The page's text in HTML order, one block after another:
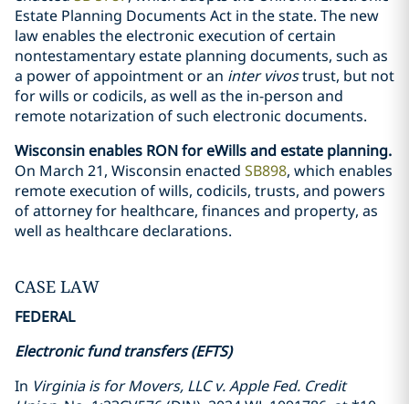
Estate Planning Documents Act in the state. The new
law enables the electronic execution of certain
nontestamentary estate planning documents, such as
a power of appointment or an inter vivostrust, but not
for wills or codicils, as well as the in-person and
remote notarization of such electronic documents.
Wisconsin enables RON for eWills and estate planning.
On March 21, Wisconsin enacted SB898, which enables
remote execution of wills, codicils, trusts, and powers
of attorney for healthcare, finances and property, as
well as healthcare declarations.
CASE LAW
FEDERAL
Electronic fund transfers (EFTS)
In Virginia is for Movers, LLC v. Apple Fed. Credit